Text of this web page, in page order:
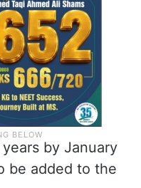
by January
be added to the